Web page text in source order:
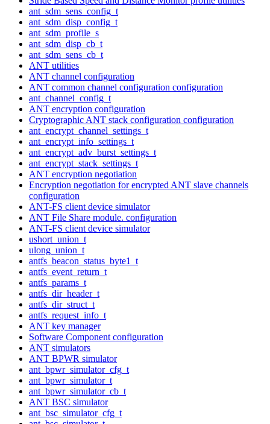
ant_sdm_sens_config_t
ant_sdm_disp_config_t
ant_sdm_profile_s
ant_sdm_disp_cb_t
ant_sdm_sens_cb_t
ANT utilities
ANT channel configuration
ANT common channel configuration configuration
ant_channel_config_t
ANT encryption configuration
Cryptographic ANT stack configuration configuration
ant_encrypt_channel_settings_t
ant_encrypt_info_settings_t
ant_encrypt_adv_burst_settings_t
ant_encrypt_stack_settings_t
ANT encryption negotiation
Encryption negotiation for encrypted ANT slave channels
configuration
ANT-FS client device simulator
ANT File Share module. configuration
ANT-FS client device simulator
ushort_union_t
ulong_union_t
antfs_beacon_status_byte1_t
antfs_event_return_t
antfs_params_t
antfs_dir_header_t
antfs_dir_struct_t
antfs_request_info_t
ANT key manager
Software Component configuration
ANT simulators
ANT BPWR simulator
ant_bpwr_simulator_cfg_t
ant_bpwr_simulator_t
ant_bpwr_simulator_cb_t
ANT BSC simulator
ant_bsc_simulator_cfg_t